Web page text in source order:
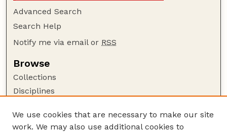
Advanced Search
Search Help
Notify me via email or RSS
Browse
Collections
Disciplines
Author Corner
We use cookies that are necessary to make our site
work. We may also use additional cookies to